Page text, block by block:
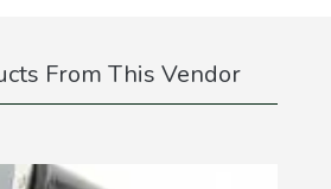
From This Vendor